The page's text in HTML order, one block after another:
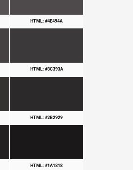
HTML: #4E494A
HTML: #3C393A
HTML: #2B2929
HTML: #1A1818